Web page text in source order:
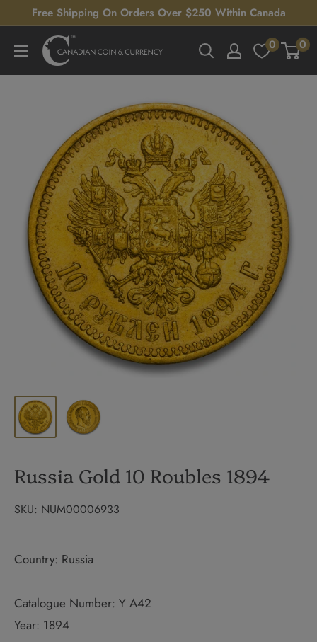
to
content
Free Shipping On Orders Over $250 Within Canada
Canadian
Coin
0 0
Russia Gold 10 Roubles 1894
SKU: NUM00006933
Country: Russia
Catalogue Number: Y A42
Year: 1894